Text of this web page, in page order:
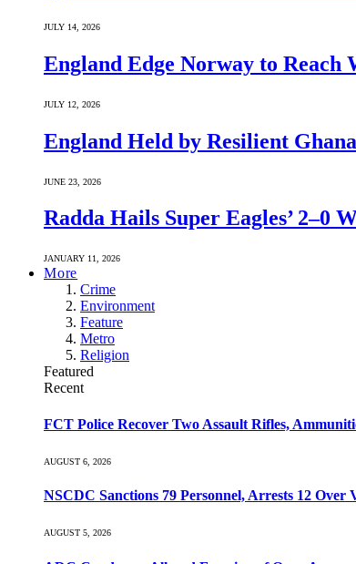
JULY 14, 2026
England Edge Norway to Reach
JULY 12, 2026
England Held by Resilient
JUNE 23, 2026
Radda Hails Super Eagles’ 2–0
JANUARY 11, 2026
More
Crime
Environment
Feature
Metro
Religion
Featured
Recent
FCT Police Recover Two Assault Rifles,
AUGUST 6, 2026
NSCDC Sanctions 79 Personnel, Arrests 12 Over
AUGUST 5, 2026